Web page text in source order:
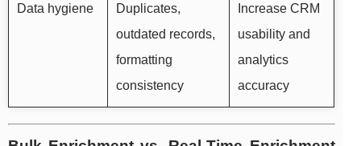
Data hygiene
Duplicates,
outdated records,
formatting
consistency
Increase CRM
usability and
analytics
accuracy